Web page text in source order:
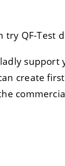
try QF-Test
support
create